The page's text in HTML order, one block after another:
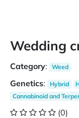
Wedding
Category: Weed
Genetics: Hybrid
Cannabinoid and
(0)